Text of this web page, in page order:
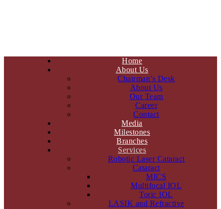
Home
About Us
Chairman’s Desk
About Us
Our Team
Career
Contact
Media
Milestones
Branches
Services
Robotic Laser Cataract
Cataract
MICS
Multifocal IOL
Toric IOL
LASIK and Refractive